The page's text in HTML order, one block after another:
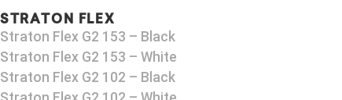
STRATON FLEX
Straton Flex G2 153 – Black​
Straton Flex G2 153 – White
Straton Flex G2 102 – Black